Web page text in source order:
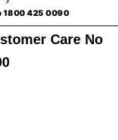
1800 425 0090
Care No